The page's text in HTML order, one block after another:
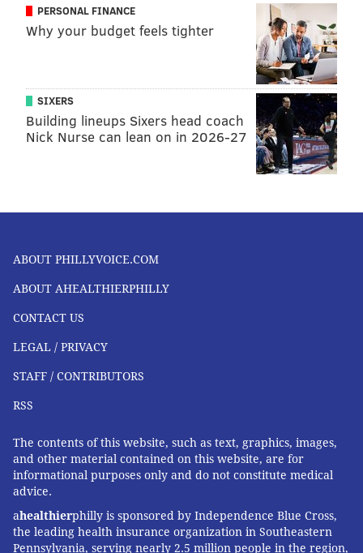
PERSONAL FINANCE
Why your budget feels tighter
SIXERS
Building lineups Sixers head coach
Nick Nurse can lean on in 2026-27
ABOUT PHILLYVOICE.COM
ABOUT AHEALTHIERPHILLY
CONTACT US
LEGAL / PRIVACY
STAFF / CONTRIBUTORS
RSS
The contents of this website, such as text, graphics, images,
and other material contained on this website, are for
informational purposes only and do not constitute medical
advice.
ahealthierphilly is sponsored by Independence Blue Cross,
the leading health insurance organization in Southeastern
Pennsylvania, serving nearly 2.5 million people in the region,